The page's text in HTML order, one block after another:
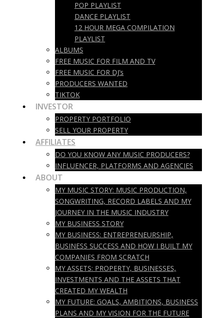
POP PLAYLIST
DANCE PLAYLIST
12 HOUR MEGA COMPILATION
PLAYLIST
ALBUMS
FREE MUSIC FOR FILM AND TV
FREE MUSIC FOR DJ’s
PRODUCERS WANTED
TIKTOK
INVESTOR
PROPERTY PORTFOLIO
SELL YOUR PROPERTY
AFFILIATES
DO YOU KNOW ANY MUSIC PRODUCERS?
INFLUENCER, PLATFORMS AND AGENCIES
ABOUT
MY MUSIC STORY: MUSIC PRODUCTION,
SONGWRITING, RECORD LABELS AND MY
JOURNEY IN THE MUSIC INDUSTRY
MY BUSINESS STORY
MY BUSINESS: ENTREPRENEURSHIP,
BUSINESS SUCCESS AND HOW I BUILT MY
COMPANIES FROM SCRATCH
MY ASSETS: PROPERTY, BUSINESSES,
INVESTMENTS AND THE ASSETS THAT
CREATED MY WEALTH
MY FUTURE: GOALS, AMBITIONS, BUSINESS
PLANS AND MY VISION FOR THE FUTURE